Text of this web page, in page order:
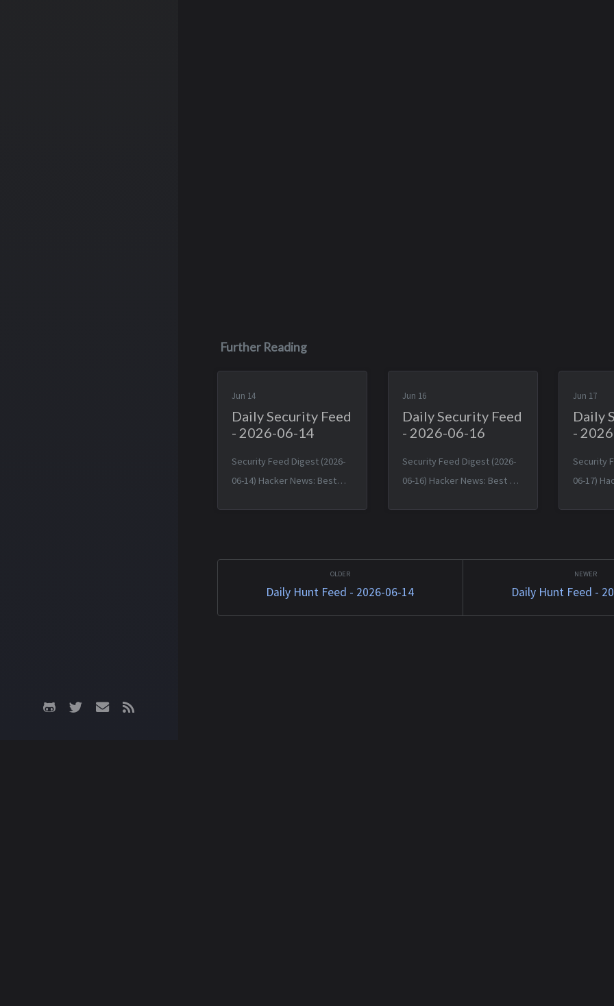
Further Reading
Jun 14
Daily Security Feed
- 2026-06-14
Security Feed Digest (2026-
06-14) Hacker News: Best
13 Jun 2026 16:57:49 +0000
GLM 5.2 Is Out — Sat, 13 ...
Jun 16
Daily Security Feed
- 2026-06-16
Security Feed Digest (2026-
06-16) Hacker News: Best A
Mon, 15 Jun 2026 17:24:17
Jun 17
Daily
-
Security
06-17)
Tue, 16
+0000
Hide ...
Daily Hunt Feed - 2026-06-14 Daily Hunt Feed -